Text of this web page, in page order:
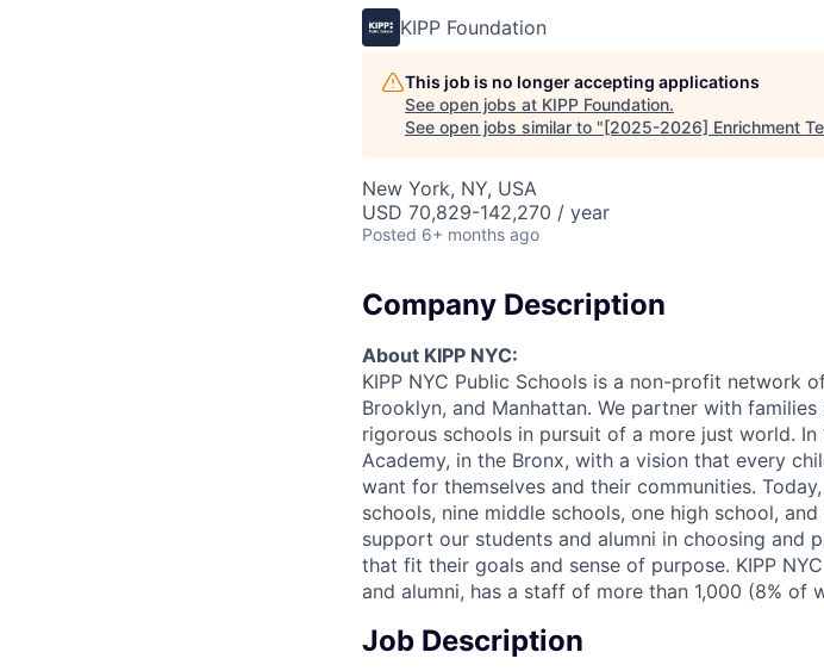
KIPP Foundation
This job is no longer accepting applications
See open jobs at KIPP Foundation.
See open jobs similar to "[2025-2026] Enrichment
New York, NY, USA
USD 70,829-142,270 / year
Posted 6+ months ago
Company Description
About KIPP NYC:
KIPP NYC Public Schools is a non-profit network
Brooklyn, and Manhattan. We partner with
rigorous schools in pursuit of a more just world.
Academy, in the Bronx, with a vision that every
want for themselves and their communities.
schools, nine middle schools, one high school,
support our students and alumni in choosing and
that fit their goals and sense of purpose. KIPP
and alumni, has a staff of more than 1,000 (8% of
Job Description